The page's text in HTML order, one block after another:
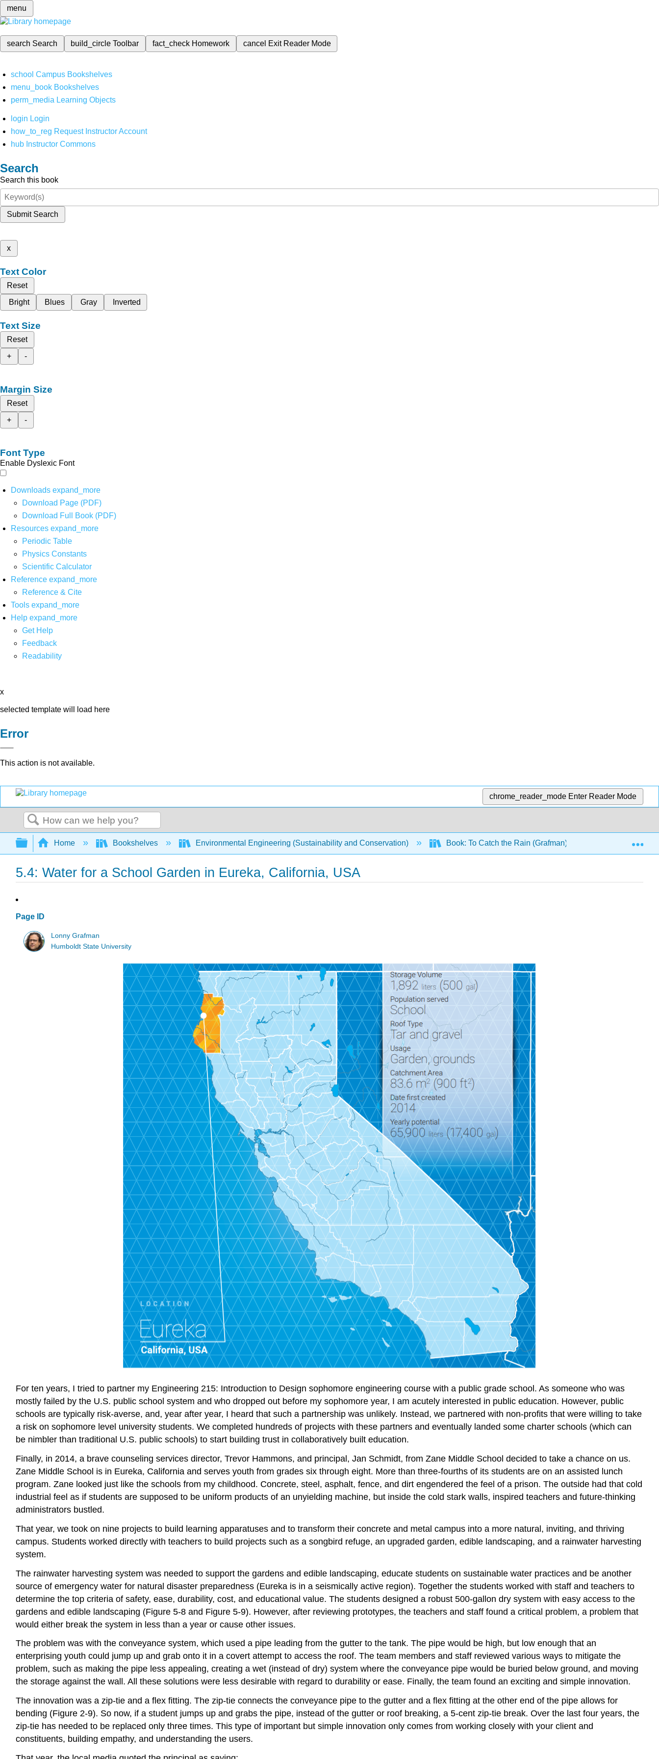
menu
search Search build_circleToolbar fact_check Homework cancel Exit Reader Mode
school Campus Bookshelves
menu_book Bookshelves
perm_media Learning Objects
login Login
how_to_reg Request Instructor Account
hub Instructor Commons
Search
Search this book
Submit Search
x
Text Color
Reset
Bright
Blues Gray Inverted
Text Size
Reset
+
-
Margin Size
Reset
+
-
Font Type
Enable Dyslexic Font
Downloads expand_more
Download Page (PDF)
Download Full Book (PDF)
Resources expand_more
Periodic Table
Physics Constants
Scientific Calculator
Reference expand_more
Reference & Cite
Tools expand_more
Help expand_more
Get Help
Feedback
Readability
x
selected template will load here
Error
This action is not available.
chrome_reader_mode Enter Reader Mode
Search
Expand/collapse global hierarchy
Home Bookshelves Environmental Engineering (Sustainability and Conservation) Book: To Catch the Rain (Grafman) 5: Full
5.4: Water for a School Garden in Eureka, California, USA
Page ID
Lonny Grafman
Humboldt State University
For ten years, I tried to partner my Engineering 215: Introduction to Design sophomore engineering course with a public grade school. As someone who was
mostly failed by the U.S. public school system and who dropped out before my sophomore year, I am acutely interested in public education. However, public
schools are typically risk-averse, and, year after year, I heard that such a partnership was unlikely. Instead, we partnered with non-profits that were willing to take
a risk on sophomore level university students. We completed hundreds of projects with these partners and eventually landed some charter schools (which can
be nimbler than traditional U.S. public schools) to start building trust in collaboratively built education.
Finally, in 2014, a brave counseling services director, Trevor Hammons, and principal, Jan Schmidt, from Zane Middle School decided to take a chance on us.
Zane Middle School is in Eureka, California and serves youth from grades six through eight. More than three-fourths of its students are on an assisted lunch
program. Zane looked just like the schools from my childhood. Concrete, steel, asphalt, fence, and dirt engendered the feel of a prison. The outside had that cold
industrial feel as if students are supposed to be uniform products of an unyielding machine, but inside the cold stark walls, inspired teachers and future-thinking
administrators bustled.
That year, we took on nine projects to build learning apparatuses and to transform their concrete and metal campus into a more natural, inviting, and thriving
campus. Students worked directly with teachers to build projects such as a songbird refuge, an upgraded garden, edible landscaping, and a rainwater harvesting
system.
The rainwater harvesting system was needed to support the gardens and edible landscaping, educate students on sustainable water practices and be another
source of emergency water for natural disaster preparedness (Eureka is in a seismically active region). Together the students worked with staff and teachers to
determine the top criteria of safety, ease, durability, cost, and educational value. The students designed a robust 500-gallon dry system with easy access to the
gardens and edible landscaping (Figure 5-8 and Figure 5-9). However, after reviewing prototypes, the teachers and staff found a critical problem, a problem that
would either break the system in less than a year or cause other issues.
The problem was with the conveyance system, which used a pipe leading from the gutter to the tank. The pipe would be high, but low enough that an
enterprising youth could jump up and grab onto it in a covert attempt to access the roof. The team members and staff reviewed various ways to mitigate the
problem, such as making the pipe less appealing, creating a wet (instead of dry) system where the conveyance pipe would be buried below ground, and moving
the storage against the wall. All these solutions were less desirable with regard to durability or ease. Finally, the team found an exciting and simple innovation.
The innovation was a zip-tie and a flex fitting. The zip-tie connects the conveyance pipe to the gutter and a flex fitting at the other end of the pipe allows for
bending (Figure 2-9). So now, if a student jumps up and grabs the pipe, instead of the gutter or roof breaking, a 5-cent zip-tie break. Over the last four years, the
zip-tie has needed to be replaced only three times. This type of important but simple innovation only comes from working closely with your client and
constituents, building empathy, and understanding the users.